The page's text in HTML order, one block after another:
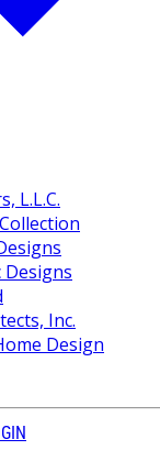
L.L.C.
Designs
Inc.
Design